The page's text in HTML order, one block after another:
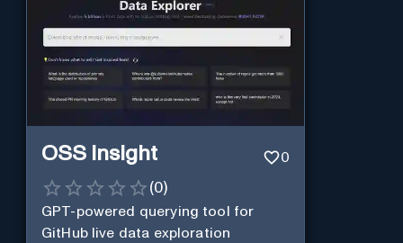
OSS Insight 0
(0)
GPT-powered querying tool for
GitHub live data exploration